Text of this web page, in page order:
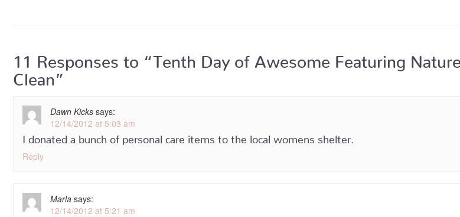
11 Responses to “Tenth Day of Awesome Featuring Nature
Clean”
Dawn Kicks says:
12/14/2012 at 5:03 am
I donated a bunch of personal care items to the local womens shelter.
Reply
Marla says:
12/14/2012 at 5:21 am